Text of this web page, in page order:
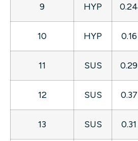
9 HYP 0.24
10 HYP 0.16
11 SUS 0.29
12 SUS 0.37
13 SUS 0.31